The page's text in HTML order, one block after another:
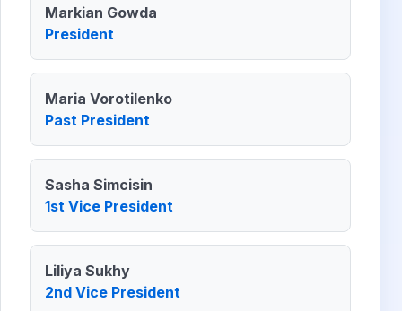
Markian Gowda
President
Maria Vorotilenko
Past President
Sasha Simcisin
1st Vice President
Liliya Sukhy
2nd Vice President